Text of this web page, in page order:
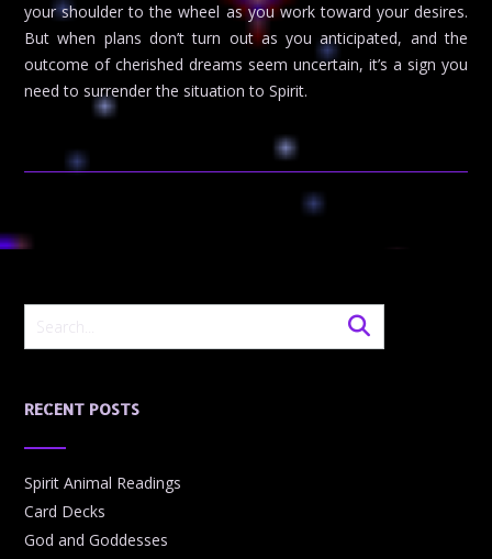
your shoulder to the wheel as you work toward your desires.
But when plans don’t turn out as you anticipated, and the
outcome of cherished dreams seem uncertain, it’s a sign you
need to surrender the situation to Spirit.
RECENT POSTS
Spirit Animal Readings
Card Decks
God and Goddesses